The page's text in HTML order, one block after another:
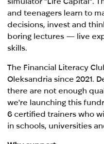
and teenagers learn to
decisions, invest and
boring lectures — live
skills.
The Financial Literacy
Oleksandria since 2021.
there are not enough
we're launching this
6 certified trainers who
in schools, universities